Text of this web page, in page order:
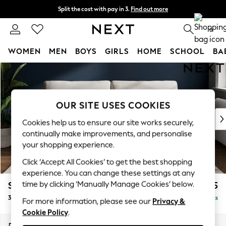
Skip to Main Content
Split the cost with pay in 3. Find out more
Next day delivery - order by 11pm. T&Cs apply 0
WOMEN MEN BOYS GIRLS HOME SCHOOL
For You
WOMEN
New In & Trending
New: This Week
Top Picks
Trending on Social
Summer Textures
Blues & Chambrays
Chocolate Brown
Linen Collection
Summer Whites
Stamford £1,325
3 Seater Sofa Delivered in 9 Weeks
OUR SITE USES COOKIES
Cookies help us to ensure our site works securely,
continually make improvements, and personalise
your shopping experience.
Click ‘Accept All Cookies’ to get the best shopping
experience. You can change these settings at any
time by clicking ‘Manually Manage Cookies’ below.
For more information, please see our Privacy &
Cookie Policy.